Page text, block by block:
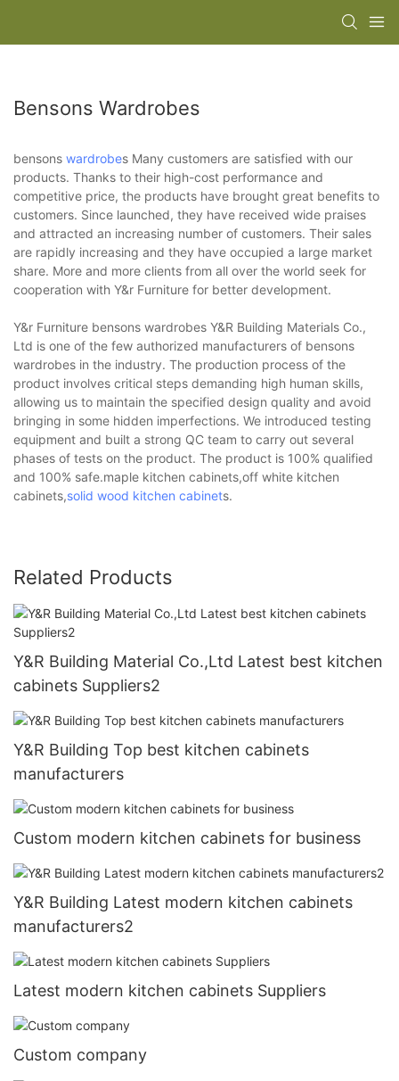
Bensons Wardrobes
bensons wardrobes Many customers are satisfied with our
products. Thanks to their high-cost performance and
competitive price, the products have brought great benefits to
customers. Since launched, they have received wide praises
and attracted an increasing number of customers. Their sales
are rapidly increasing and they have occupied a large market
share. More and more clients from all over the world seek for
cooperation with Y&r Furniture for better development.
Y&r Furniture bensons wardrobes Y&R Building Materials Co.,
Ltd is one of the few authorized manufacturers of bensons
wardrobes in the industry. The production process of the
product involves critical steps demanding high human skills,
allowing us to maintain the specified design quality and avoid
bringing in some hidden imperfections. We introduced testing
equipment and built a strong QC team to carry out several
phases of tests on the product. The product is 100% qualified
and 100% safe.maple kitchen cabinets,off white kitchen
cabinets,solid wood kitchen cabinets.
Related Products
Y&R Building Material Co.,Ltd Latest best kitchen
cabinets Suppliers2
Y&R Building Top best kitchen cabinets
manufacturers
Custom modern kitchen cabinets for business
Y&R Building Latest modern kitchen cabinets
manufacturers2
Latest modern kitchen cabinets Suppliers
Custom company